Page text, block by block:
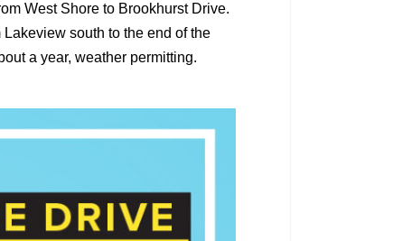
West Shore to Brookhurst Drive.
south to the end of the
a year, weather permitting.